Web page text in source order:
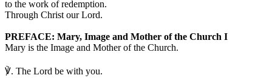
to the work of redemption.
Through Christ our Lord.
PREFACE: Mary, Image and Mother of the Church I
Mary is the Image and Mother of the Church.
℣. The Lord be with you.